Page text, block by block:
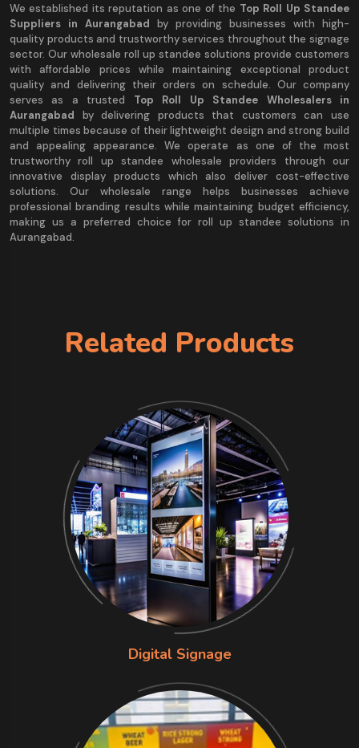
We established its reputation as one of the Top Roll Up Standee
Suppliers in Aurangabad by providing businesses with high-
quality products and trustworthy services throughout the signage
sector. Our wholesale roll up standee solutions provide customers
with affordable prices while maintaining exceptional product
quality and delivering their orders on schedule. Our company
serves as a trusted Top Roll Up Standee Wholesalers in
Aurangabad by delivering products that customers can use
multiple times because of their lightweight design and strong build
and appealing appearance. We operate as one of the most
trustworthy roll up standee wholesale providers through our
innovative display products which also deliver cost-effective
solutions. Our wholesale range helps businesses achieve
professional branding results while maintaining budget efficiency,
making us a preferred choice for roll up standee solutions in
Aurangabad.
Related Products
Digital Signage